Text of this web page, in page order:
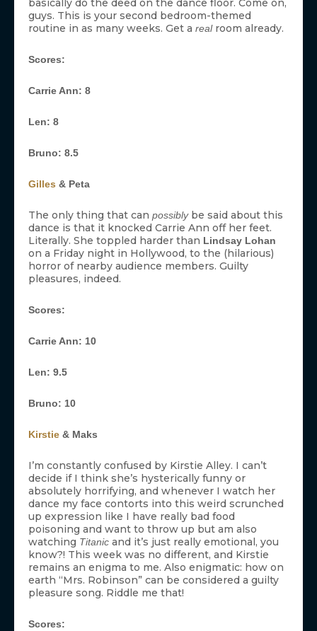
guys. This is your second bedroom-themed
routine in as many weeks. Get a realroom already.
Scores:
Carrie Ann: 8
Len: 8
Bruno: 8.5
Gilles & Peta
The only thing that can possiblybe said about this
dance is that it knocked Carrie Ann off her feet.
Literally. She toppled harder than Lindsay Lohan
on a Friday night in Hollywood, to the (hilarious)
horror of nearby audience members. Guilty
pleasures, indeed.
Scores:
Carrie Ann: 10
Len: 9.5
Bruno: 10
Kirstie & Maks
I’m constantly confused by Kirstie Alley. I can’t
decide if I think she’s hysterically funny or
absolutely horrifying, and whenever I watch her
dance my face contorts into this weird scrunched
up expression like I have really bad food
poisoning and want to throw up but am also
watching Titanic and it’s just really emotional, you
know?! This week was no different, and Kirstie
remains an enigma to me. Also enigmatic: how on
earth “Mrs. Robinson” can be considered a guilty
pleasure song. Riddle me that!
Scores: